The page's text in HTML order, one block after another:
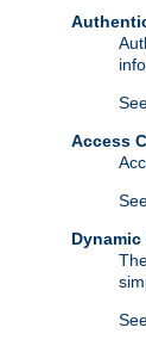
Access